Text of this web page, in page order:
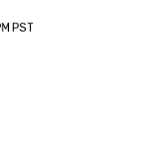
PST